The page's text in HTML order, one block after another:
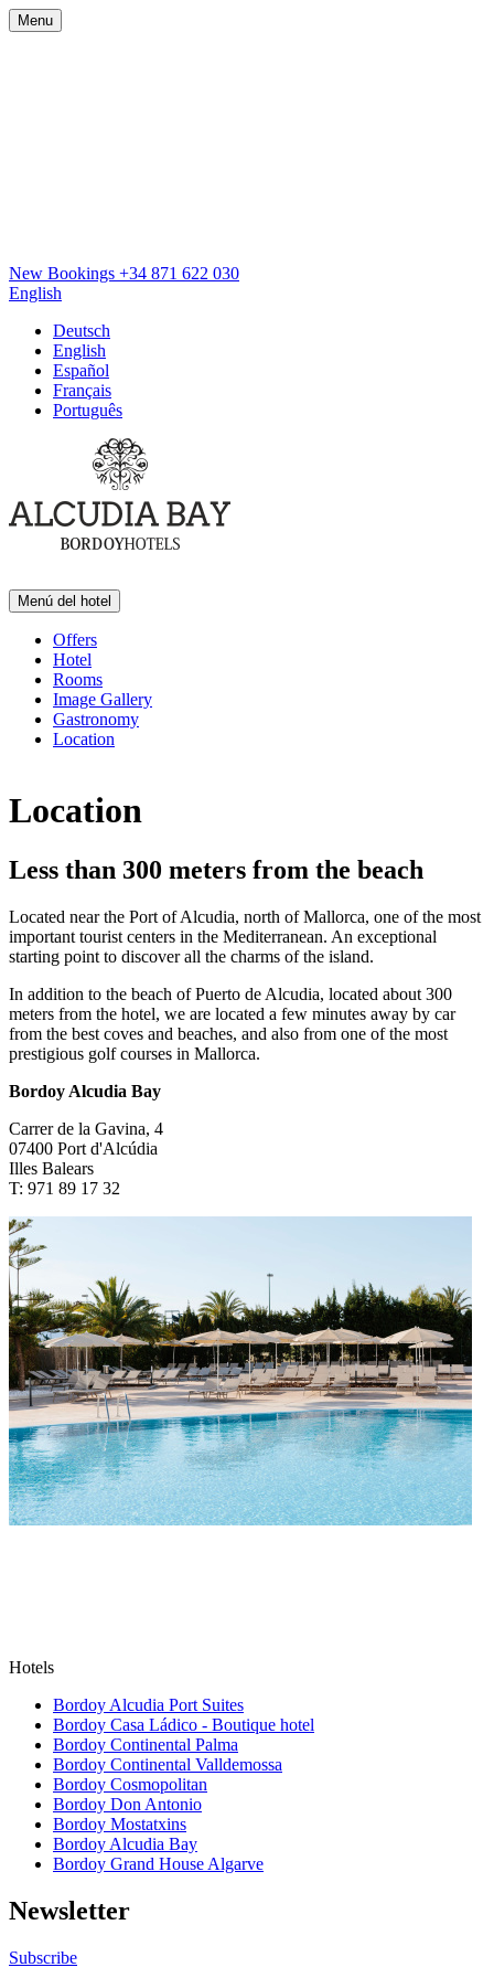
Menu
New Bookings +34 871 622 030
English
Deutsch
English
Español
Français
Português
Menú del hotel
Offers
Hotel
Rooms
Image Gallery
Gastronomy
Location
Location
Less than 300 meters from the beach
Located near the Port of Alcudia, north of Mallorca, one of the most
important tourist centers in the Mediterranean. An exceptional
starting point to discover all the charms of the island.
In addition to the beach of Puerto de Alcudia, located about 300
meters from the hotel, we are located a few minutes away by car
from the best coves and beaches, and also from one of the most
prestigious golf courses in Mallorca.
Bordoy Alcudia Bay
Carrer de la Gavina, 4
07400 Port d'Alcúdia
Illes Balears
T: 971 89 17 32
Hotels
Bordoy Alcudia Port Suites
Bordoy Casa Ládico - Boutique hotel
Bordoy Continental Palma
Bordoy Continental Valldemossa
Bordoy Cosmopolitan
Bordoy Don Antonio
Bordoy Mostatxins
Bordoy Alcudia Bay
Bordoy Grand House Algarve
Newsletter
Subscribe